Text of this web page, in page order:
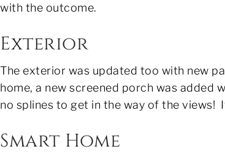
with the outcome.
Exterior
The exterior was updated too with new
home, a new screened porch was added
no splines to get in the way of the views!
Smart Home